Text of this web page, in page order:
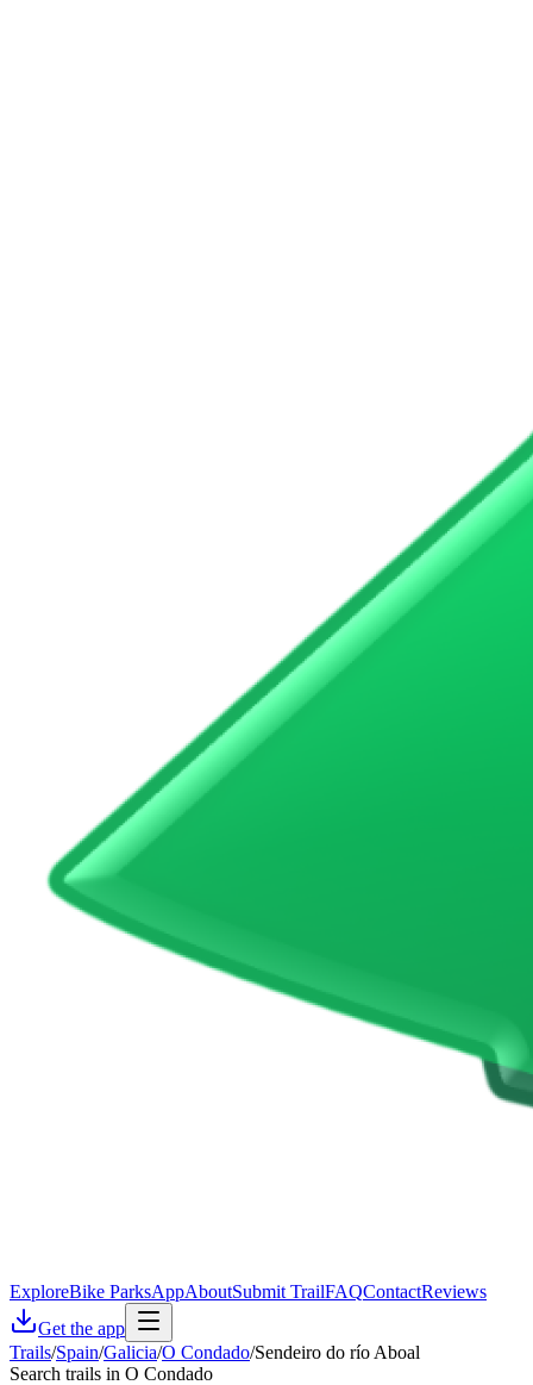
ExploreBike ParksAppAboutSubmit TrailFAQContactReviews
Get the app
Trails/Spain/Galicia/O Condado/Sendeiro do río Aboal
Search trails in O Condado